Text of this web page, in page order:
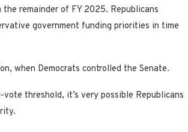
remainder of FY 2025. Republicans
government funding priorities in time
when Democrats controlled the Senate.
threshold, it’s very possible Republicans